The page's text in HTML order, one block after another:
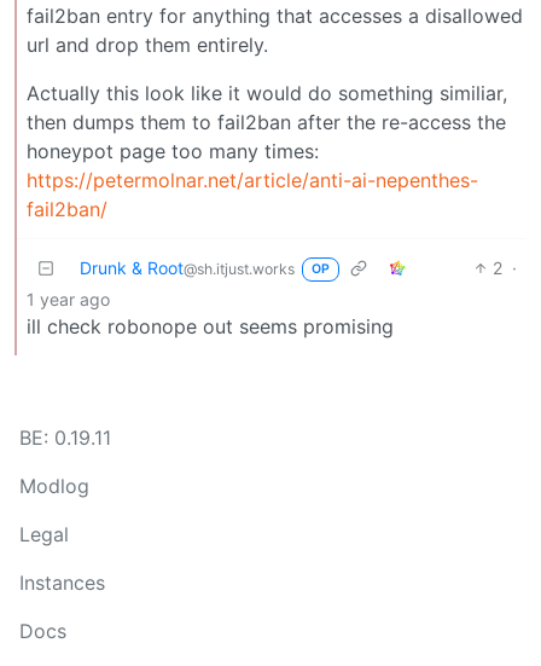
fail2ban entry for anything that accesses a disallowed
url and drop them entirely.
Actually this look like it would do something similiar,
then dumps them to fail2ban after the re-access the
honeypot page too many times:
https://petermolnar.net/article/anti-ai-nepenthes-
fail2ban/
Drunk & Root@sh.itjust.works OP 2 ·
1 year ago
ill check robonope out seems promising
BE: 0.19.11
Modlog
Legal
Instances
Docs